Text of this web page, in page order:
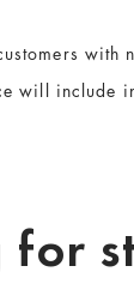
with
will include
for